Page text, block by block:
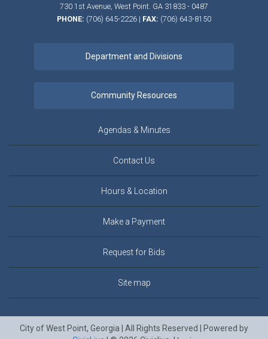
730 1st Avenue, West Point. GA 31833 - 0487
PHONE: (706) 645-2226 | FAX: (706) 643-8150
Agendas & Minutes
Contact Us
Hours & Location
Make a Payment
Request for Bids
Site map
City of West Point, Georgia | All Rights Reserved | Powered by